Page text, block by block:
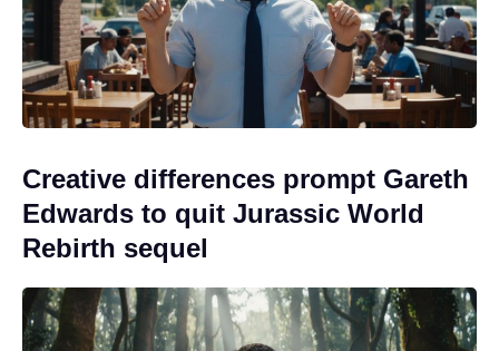
Creative differences prompt Gareth
Edwards to quit Jurassic World
Rebirth sequel